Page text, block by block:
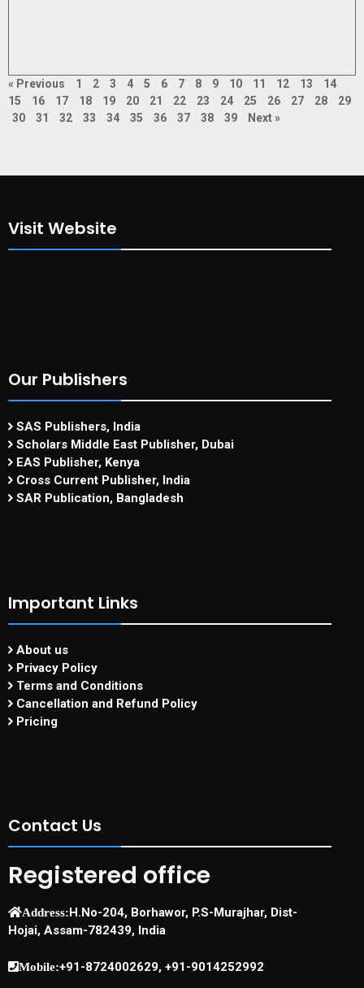
« Previous 1 2 3 4 5 6 7 8 9 10 11 12 13
14
15
16 17 18 19 20 21 22 23 24 25 26 27 28
29
30
31 32 33 34 35 36 37 38 39 Next »
Visit Website
Our Publishers
SAS Publishers, India
Scholars Middle East Publisher, Dubai
EAS Publisher, Kenya
Cross Current Publisher, India
SAR Publication, Bangladesh
Important Links
About us
Privacy Policy
Terms and Conditions
Cancellation and Refund Policy
Pricing
Contact Us
Registered office
Address:H.No-204, Borhawor, P.S-Murajhar, Dist-
Hojai, Assam-782439, India
Mobile:+91-8724002629, +91-9014252992